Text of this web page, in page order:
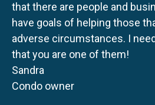
that there are people and
have goals of helping those
adverse circumstances. I
that you are one of them!
Sandra
Condo owner